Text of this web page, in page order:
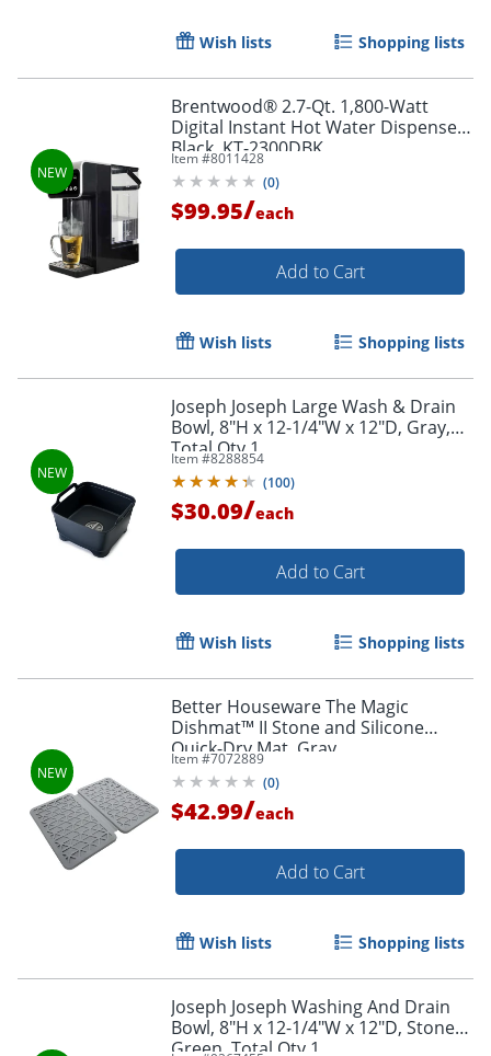
Wish lists Shopping lists
Brentwood® 2.7-Qt. 1,800-Watt
Digital Instant Hot Water Dispenser,
Black, KT-2300DBK
Item #8011428
(0)
$99.95/each
Add to Cart
Wish lists Shopping lists
Joseph Joseph Large Wash & Drain
Bowl, 8"H x 12-1/4"W x 12"D, Gray,
Total Qty 1
Item #8288854
(100)
$30.09/each
Add to Cart
Wish lists Shopping lists
Better Houseware The Magic
Dishmat™ II Stone and Silicone
Quick-Dry Mat, Gray
Item #7072889
(0)
$42.99/each
Add to Cart
Wish lists Shopping lists
Joseph Joseph Washing And Drain
Bowl, 8"H x 12-1/4"W x 12"D, Stone
Green, Total Qty 1